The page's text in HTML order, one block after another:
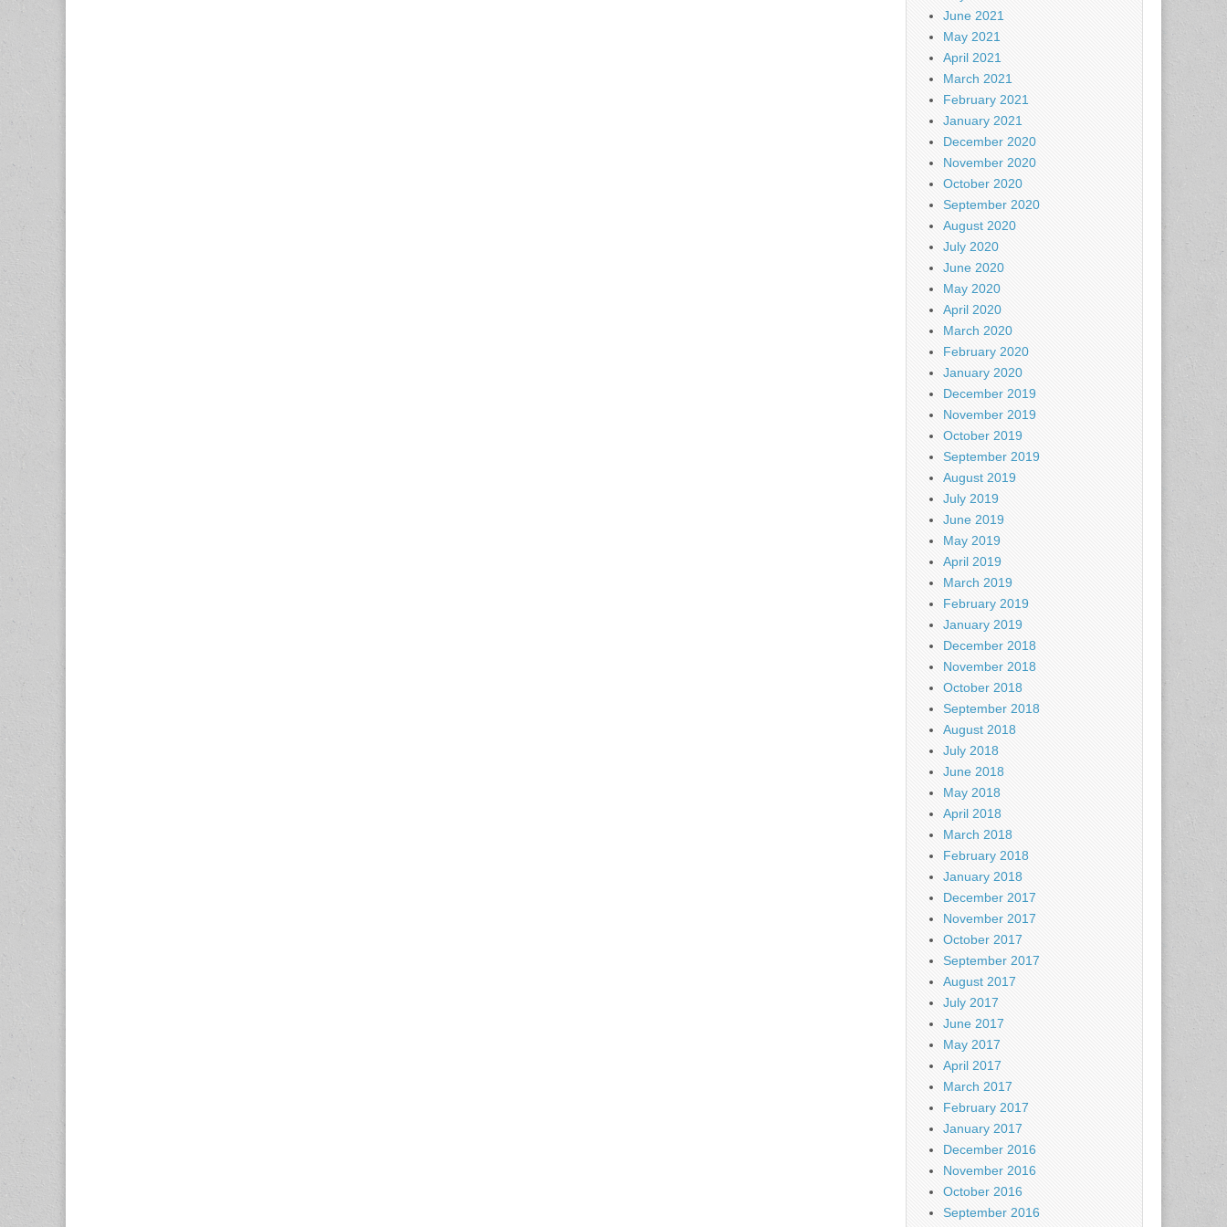
June 2021
May 2021
April 2021
March 2021
February 2021
January 2021
December 2020
November 2020
October 2020
September 2020
August 2020
July 2020
June 2020
May 2020
April 2020
March 2020
February 2020
January 2020
December 2019
November 2019
October 2019
September 2019
August 2019
July 2019
June 2019
May 2019
April 2019
March 2019
February 2019
January 2019
December 2018
November 2018
October 2018
September 2018
August 2018
July 2018
June 2018
May 2018
April 2018
March 2018
February 2018
January 2018
December 2017
November 2017
October 2017
September 2017
August 2017
July 2017
June 2017
May 2017
April 2017
March 2017
February 2017
January 2017
December 2016
November 2016
October 2016
September 2016